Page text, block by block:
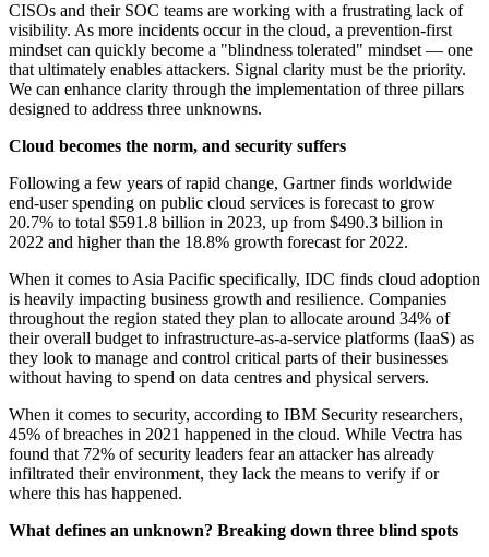
CISOs and their SOC teams are working with a frustrating lack of
visibility. As more incidents occur in the cloud, a prevention-first
mindset can quickly become a "blindness tolerated" mindset — one
that ultimately enables attackers. Signal clarity must be the priority.
We can enhance clarity through the implementation of three pillars
designed to address three unknowns.
Cloud becomes the norm, and security suffers
Following a few years of rapid change, Gartner finds worldwide
end-user spending on public cloud services is forecast to grow
20.7% to total $591.8 billion in 2023, up from $490.3 billion in
2022 and higher than the 18.8% growth forecast for 2022.
When it comes to Asia Pacific specifically, IDC finds cloud adoption
is heavily impacting business growth and resilience. Companies
throughout the region stated they plan to allocate around 34% of
their overall budget to infrastructure-as-a-service platforms (IaaS) as
they look to manage and control critical parts of their businesses
without having to spend on data centres and physical servers.
When it comes to security, according to IBM Security researchers,
45% of breaches in 2021 happened in the cloud. While Vectra has
found that 72% of security leaders fear an attacker has already
infiltrated their environment, they lack the means to verify if or
where this has happened.
What defines an unknown? Breaking down three blind spots